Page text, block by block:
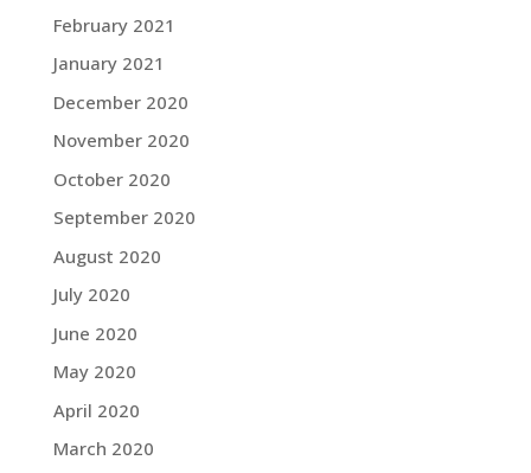
February 2021
January 2021
December 2020
November 2020
October 2020
September 2020
August 2020
July 2020
June 2020
May 2020
April 2020
March 2020